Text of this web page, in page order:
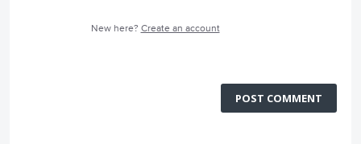
New here? Create an account
POST COMMENT